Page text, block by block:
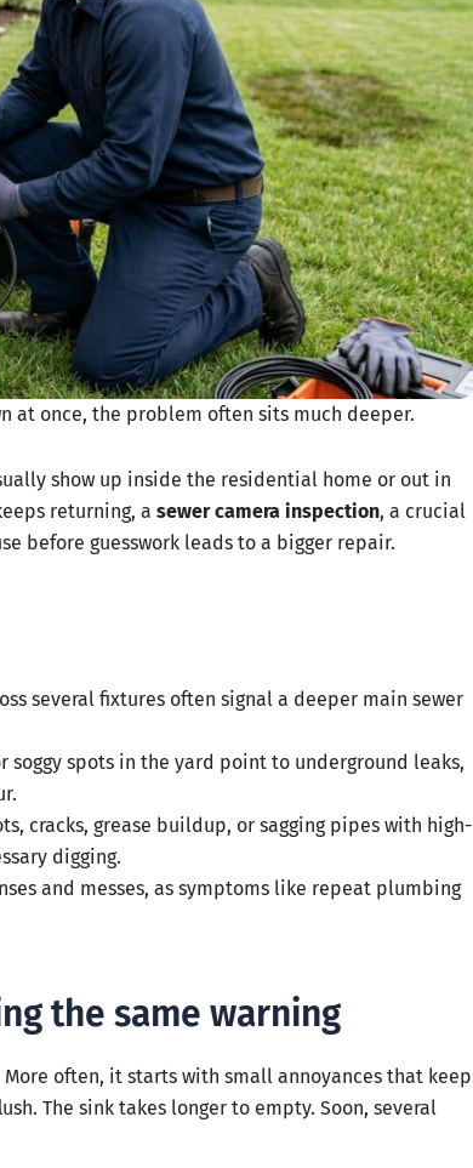
at once, the problem often sits much deeper.
show up inside the residential home or out in
returning, a sewer camera inspection, a crucial
before guesswork leads to a bigger repair.
several fixtures often signal a deeper main sewer
soggy spots in the yard point to underground leaks,
cracks, grease buildup, or sagging pipes with high-
digging.
and messes, as symptoms like repeat plumbing
the same warning
often, it starts with small annoyances that keep
The sink takes longer to empty. Soon, several